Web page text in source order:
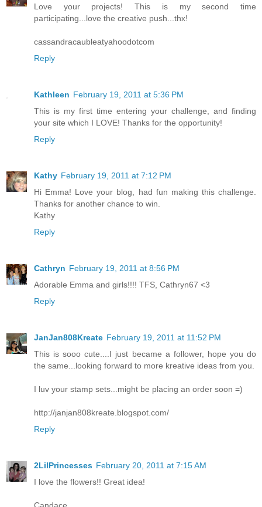
Love your projects! This is my second time
participating...love the creative push...thx!
cassandracaubleatyahoodotcom
Reply
Kathleen February 19, 2011 at 5:36 PM
This is my first time entering your challenge, and finding
your site which I LOVE! Thanks for the opportunity!
Reply
Kathy February 19, 2011 at 7:12 PM
Hi Emma! Love your blog, had fun making this challenge.
Thanks for another chance to win.
Kathy
Reply
Cathryn February 19, 2011 at 8:56 PM
Adorable Emma and girls!!!! TFS, Cathryn67 <3
Reply
JanJan808Kreate February 19, 2011 at 11:52 PM
This is sooo cute....I just became a follower, hope you do
the same...looking forward to more kreative ideas from you.
I luv your stamp sets...might be placing an order soon =)
http://janjan808kreate.blogspot.com/
Reply
2LilPrincesses February 20, 2011 at 7:15 AM
I love the flowers!! Great idea!
Candace